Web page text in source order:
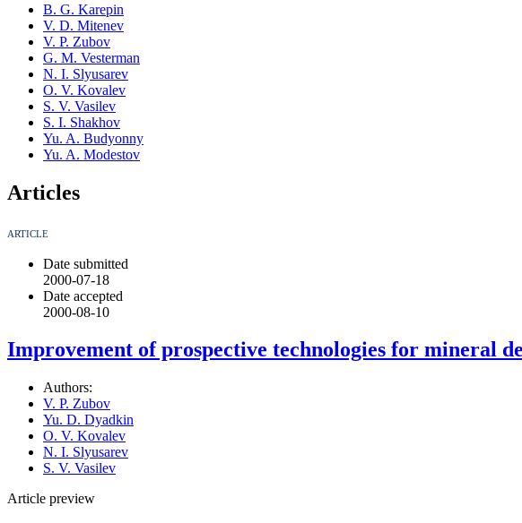
B. G. Karepin
V. D. Mitenev
V. P. Zubov
G. M. Vesterman
N. I. Slyusarev
O. V. Kovalev
S. V. Vasilev
S. I. Shakhov
Yu. A. Budyonny
Yu. A. Modestov
Articles
ARTICLE
Date submitted
2000-07-18
Date accepted
2000-08-10
Improvement of prospective technologies for mineral
Authors:
V. P. Zubov
Yu. D. Dyadkin
O. V. Kovalev
N. I. Slyusarev
S. V. Vasilev
Article preview